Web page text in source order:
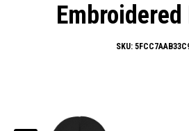
Embroidered
SKU: